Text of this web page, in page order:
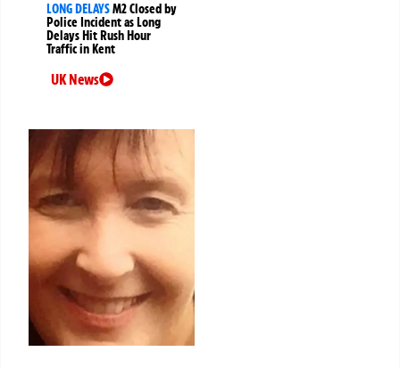
LONG DELAYSM2 Closed by
Police Incident as Long
Delays Hit Rush Hour
Traffic in Kent
UK News